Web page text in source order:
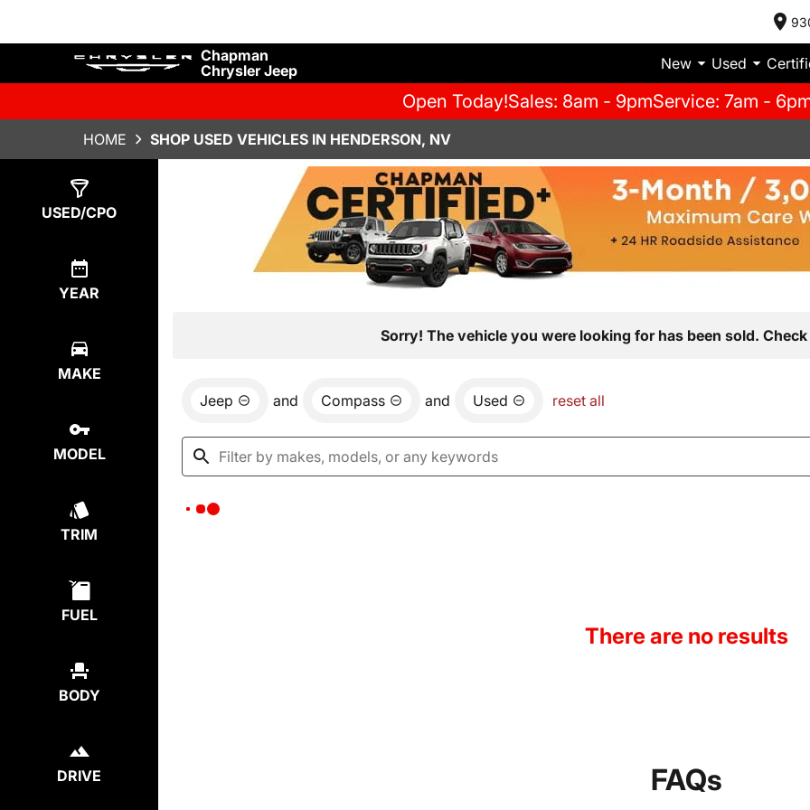
Chapman
Chrysler Jeep
New Used
Open Today!Sales: 8am - 9pmService: 7am -
HOME SHOP USED VEHICLES IN HENDERSON, NV
USED/CPO
YEAR
MAKE
MODEL
TRIM
FUEL
BODY
DRIVE
Sorry! The vehicle you were looking for has been sold.
Jeep and Compass and Used reset all
There are no results
FAQs